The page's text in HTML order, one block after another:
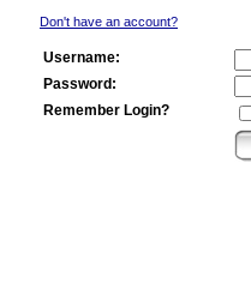
Don't have an account?
Username:
Password:
Remember Login?